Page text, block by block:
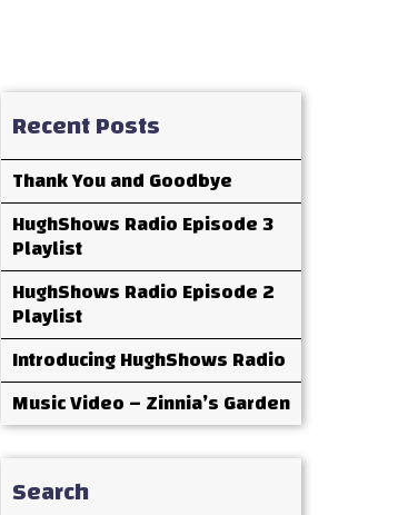
Recent Posts
Thank You and Goodbye
HughShows Radio Episode 3
Playlist
HughShows Radio Episode 2
Playlist
Introducing HughShows Radio
Music Video – Zinnia’s Garden
Search